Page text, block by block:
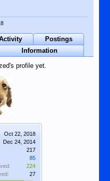
Oct 22, 2018
Dec 24, 2014
217
85
224
27
Postings
Information
profile yet.